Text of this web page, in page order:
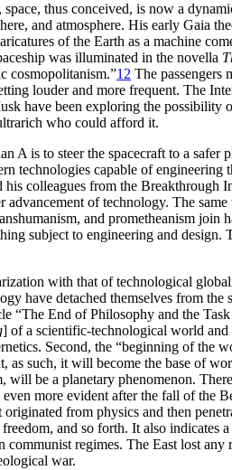
space, thus conceived, is now a
and atmosphere. His early Gaia
of the Earth as a machine
was illuminated in the novella
cosmopolitanism.”12 The passengers
louder and more frequent. The
have been exploring the
who could afford it.
A is to steer the spacecraft to a
technologies capable of engineering
colleagues from the
of technology. The
and prometheanism
subject to engineering and
with that of technological
have detached themselves from
“The End of Philosophy and the
] of a scientific-technological world
Second, the “beginning of the
such, it will become the base of
be a planetary phenomenon.
more evident after the fall of
from physics and then
and so forth. It also
regimes. The East lost
war.